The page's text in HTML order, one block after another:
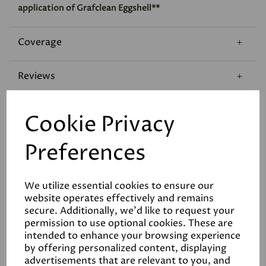
Cookie Privacy
Preferences
We utilize essential cookies to ensure our
website operates effectively and remains
secure. Additionally, we'd like to request your
permission to use optional cookies. These are
intended to enhance your browsing experience
by offering personalized content, displaying
advertisements that are relevant to you, and
application of Grafclean Eggshell**
Coverage
Reviews
Related Products
White